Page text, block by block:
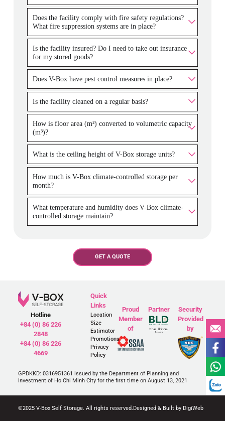
Does the facility comply with fire safety regulations?
What fire suppression systems are in place?
Is the facility insured? Do I need to take out insurance
for my stored goods?
Does V-Box have pest control measures in place?
Is the facility cleaned on a regular basis?
How is floor area (m²) converted to volumetric capacity
(m³)?
What is the ceiling height of V-Box storage units?
How much is V-Box climate-controlled storage per
month?
What temperature and humidity does V-Box climate-
controlled storage maintain?
GET A QUOTE
Hotline
+84 (0) 86 226
2848
+84 (0) 86 226
4669
Quick
Links
Location
Size
Estimator
Promotions
Privacy
Policy
Proud
Member
of
Partner
Security
Provided
by
GPDKKD: 0316951361 issued by the Department of Planning and
Investment of Ho Chi Minh City for the first time on August 13, 2021
©2025 V-Box Self Storage. All rights reserved. Designed & Built by DigiWeb